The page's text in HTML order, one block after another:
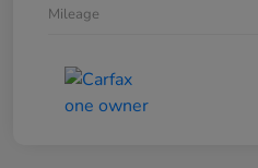
Mileage